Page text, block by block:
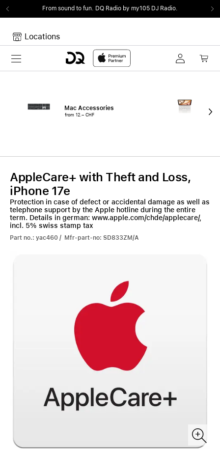
From sound to fun. DQ Radio by my105 DJ Radio.
Locations
Toggle navigation
Mac Accessories
from 12.– CHF
AppleCare+ with Theft and Loss,
iPhone 17e
Protection in case of defect or accidental damage as well as
telephone support by the Apple hotline during the entire
term. Details in german: www.apple.com/chde/applecare/,
incl. 5% swiss stamp tax
Part no.: yac460 / Mfr-part-no: SD833ZM/A